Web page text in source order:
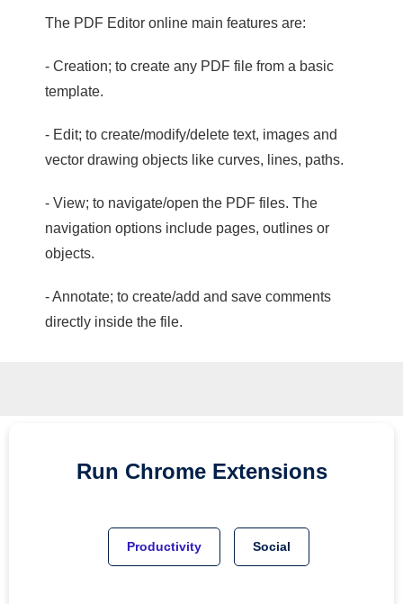
The PDF Editor online main features are:
- Creation; to create any PDF file from a basic
template.
- Edit; to create/modify/delete text, images and
vector drawing objects like curves, lines, paths.
- View; to navigate/open the PDF files. The
navigation options include pages, outlines or
objects.
- Annotate; to create/add and save comments
directly inside the file.
Run Chrome Extensions
Productivity Social